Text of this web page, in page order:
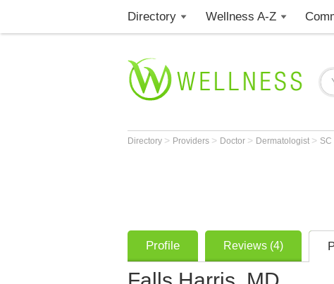
Directory Wellness A-Z
Directory > Providers > Doctor > Dermatologist > SC
Profile Reviews (4)